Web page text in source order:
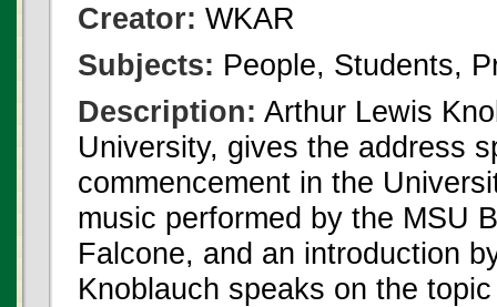
Creator: WKAR
Subjects: People, Students,
Description: Arthur Lewis
University, gives the address
commencement in the
music performed by the MSU
Falcone, and an introduction
Knoblauch speaks on the